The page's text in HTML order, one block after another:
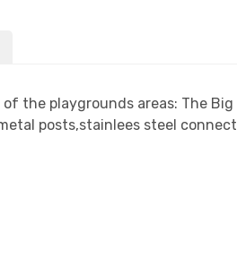
the playgrounds areas: The
posts,stainlees steel